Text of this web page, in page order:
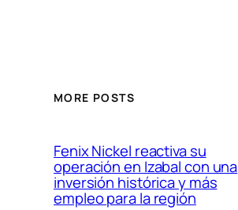
MORE POSTS
Fenix Nickel reactiva su
operación en Izabal con una
inversión histórica y más
empleo para la región